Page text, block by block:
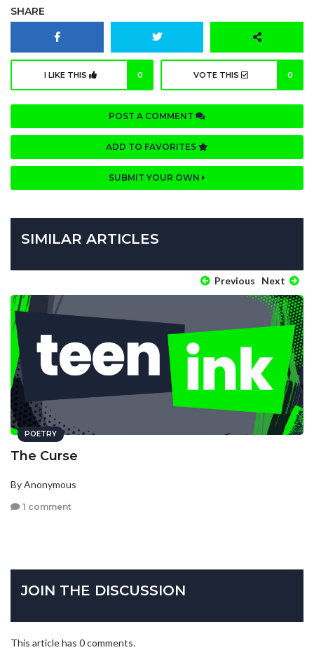
SHARE
I LIKE THIS 0 VOTE THIS 0
POST A COMMENT
ADD TO FAVORITES
SUBMIT YOUR OWN
SIMILAR ARTICLES
Previous Next
POETRY
The Curse
By Anonymous
1 comment
JOIN THE DISCUSSION
This article has 0 comments.